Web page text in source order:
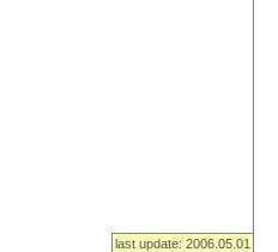
last update: 2006.05.01